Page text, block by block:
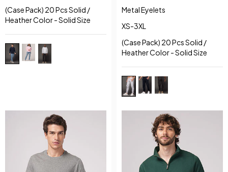
(Case Pack) 20 Pcs Solid /
Heather Color - Solid Size
Metal Eyelets
XS-3XL
(Case Pack) 20 Pcs Solid /
Heather Color - Solid Size